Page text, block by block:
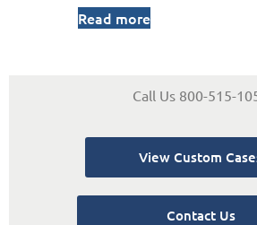
Read more
Call Us 800-515-
View Custom
Contact Us